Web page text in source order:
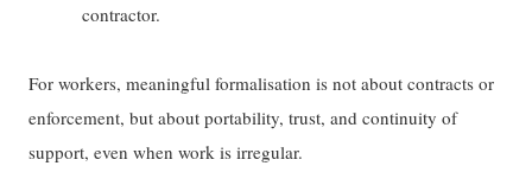
contractor.
For workers, meaningful formalisation is not about contracts or
enforcement, but about portability, trust, and continuity of
support, even when work is irregular.